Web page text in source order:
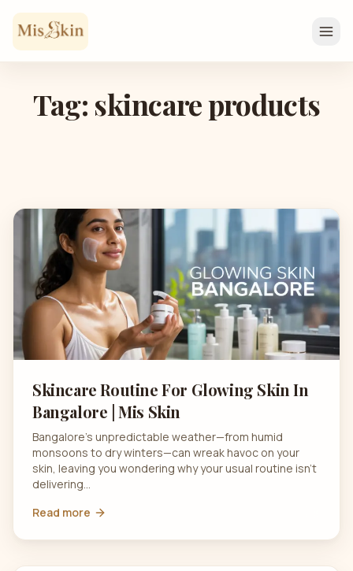
Skip to content
Tag: skincare products
Skincare Routine For Glowing Skin In
Bangalore | Mis Skin
Bangalore’s unpredictable weather—from humid
monsoons to dry winters—can wreak havoc on your
skin, leaving you wondering why your usual routine isn’t
delivering…
Read more